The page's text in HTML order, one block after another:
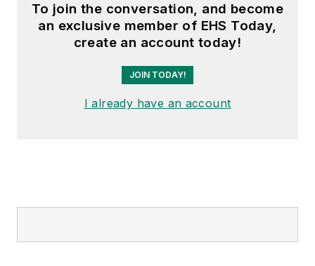
medical manufacturing company as
well as a large regional bank. She is
Garlic Around My Neck?,
made the
Cleveland Plain Dealer
conference content manager of the
To join the conversation, and become
an exclusive member of EHS Today,
create an account today!
JOIN TODAY!
I already have an account